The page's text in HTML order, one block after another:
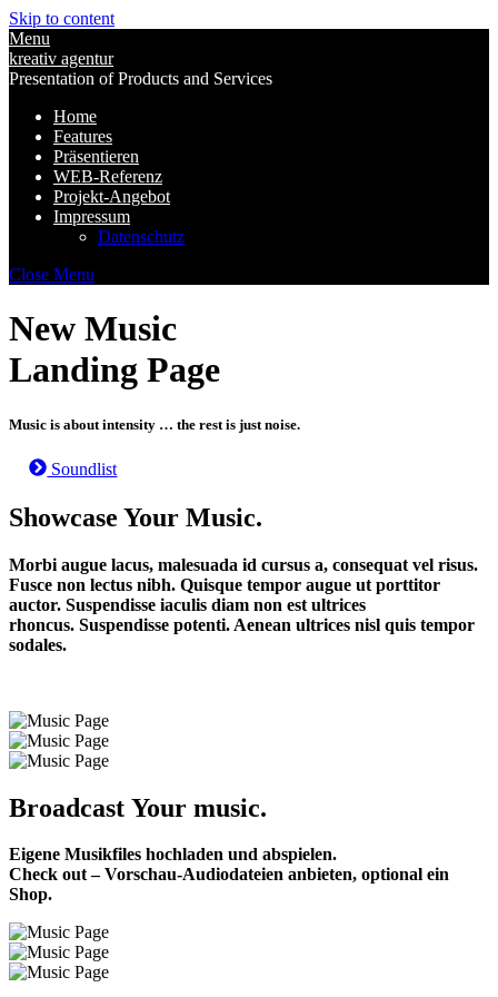
Skip to content
Menu
kreativ agentur
Presentation of Products and Services
Home
Features
Präsentieren
WEB-Referenz
Projekt-Angebot
Impressum
Datenschutz
Close Menu
New Music
Landing Page
Music is about intensity … the rest is just noise.
Soundlist
Showcase Your Music.
Morbi augue lacus, malesuada id cursus a, consequat vel risus.
Fusce non lectus nibh. Quisque tempor augue ut porttitor
auctor. Suspendisse iaculis diam non est ultrices
rhoncus. Suspendisse potenti. Aenean ultrices nisl quis tempor
sodales.
Broadcast Your music.
Eigene Musikfiles hochladen und abspielen.
Check out – Vorschau-Audiodateien anbieten, optional ein
Shop.